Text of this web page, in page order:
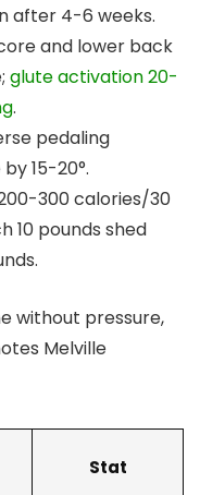
after 4-6 weeks.
and lower back
glute activation 20-
.
pedaling
15-20°.
300 calories/30
10 pounds shed
without pressure,
Melville
Stat